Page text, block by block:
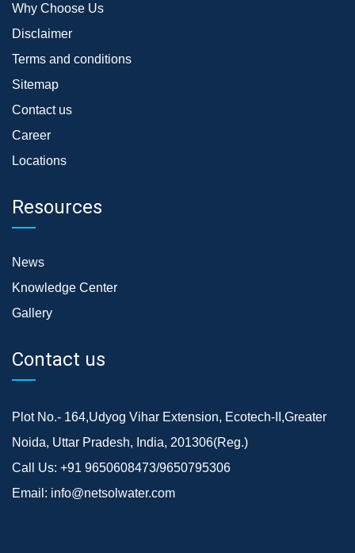
Why Choose Us
Disclaimer
Terms and conditions
Sitemap
Contact us
Career
Locations
Resources
News
Knowledge Center
Gallery
Contact us
Plot No.- 164,Udyog Vihar Extension, Ecotech-II,Greater
Noida, Uttar Pradesh, India, 201306(Reg.)
Call Us: +91 9650608473/9650795306
Email: info@netsolwater.com